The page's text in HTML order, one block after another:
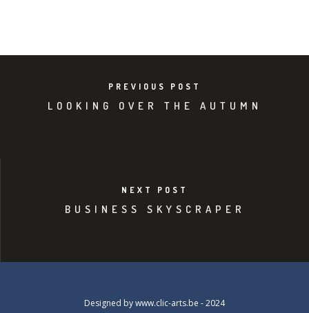
PREVIOUS POST
LOOKING OVER THE AUTUMN
NEXT POST
BUSINESS SKYSCRAPER
Designed bywww.clic-arts.be - 2024